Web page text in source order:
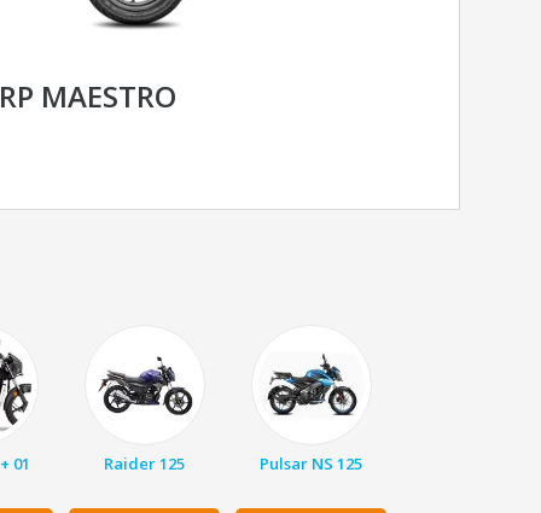
MAESTRO
01 Raider 125 Pulsar NS 125